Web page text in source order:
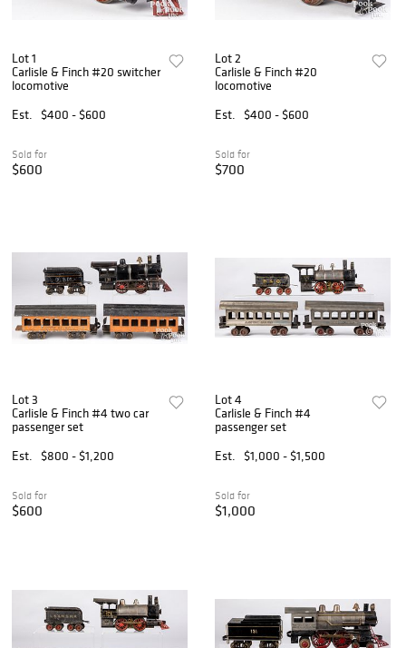
Lot 1
Carlisle & Finch #20 switcher
locomotive
Est.
$400 - $600
Sold for
$600
Lot 2
Carlisle & Finch #20
locomotive
Est.
$400 - $600
Sold for
$700
Lot 3
Carlisle & Finch #4 two car
passenger set
Est.
$800 - $1,200
Sold for
$600
Lot 4
Carlisle & Finch #4
passenger set
Est.
$1,000 - $1,500
Sold for
$1,000